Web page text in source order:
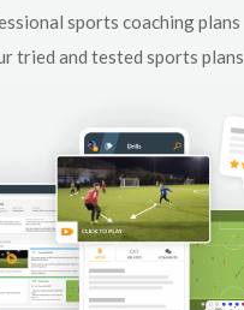
sports coaching plans
tried and tested sports plans